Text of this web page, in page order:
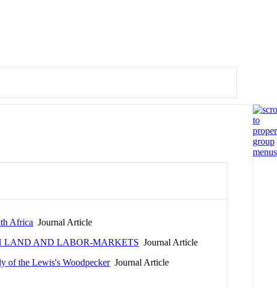
Africa Journal Article
LAND AND LABOR-MARKETS Journal Article
of the Lewis's WoodpeckerJournal Article